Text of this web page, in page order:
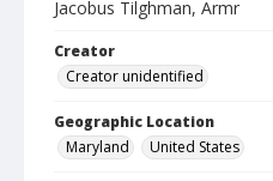
Jacobus Tilghman, Armr
Creator
Creator unidentified
Geographic Location
Maryland
United States